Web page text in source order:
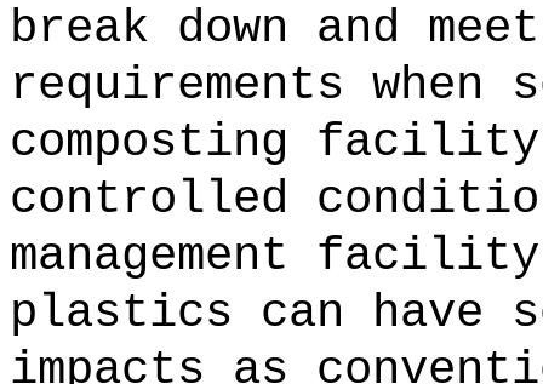
break down and
requirements
composting
controlled
management
plastics can have
impacts as